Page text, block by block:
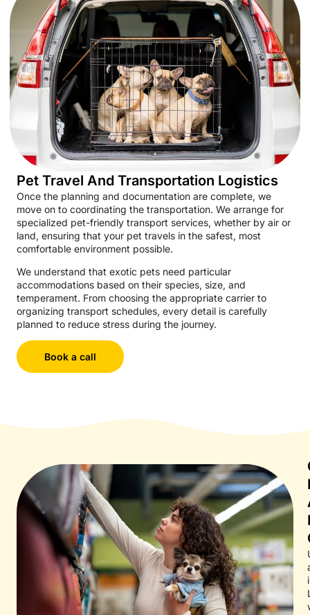
Pet Travel And Transportation Logistics
Once the planning and documentation are complete, we
move on to coordinating the transportation. We arrange for
specialized pet-friendly transport services, whether by air or
land, ensuring that your pet travels in the safest, most
comfortable environment possible.
We understand that exotic pets need particular
accommodations based on their species, size, and
temperament. From choosing the appropriate carrier to
organizing transport schedules, every detail is carefully
planned to reduce stress during the journey.
Book a call